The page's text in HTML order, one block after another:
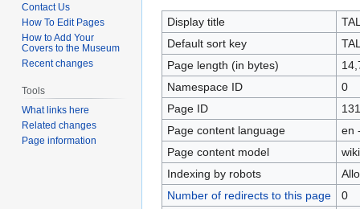
Display title
Default sort key
Page length (in bytes)
Namespace ID
0
Page ID
Page content language
en
Page content model
Indexing by robots
Number of redirects to this page
0
Contact Us
How To Edit Pages
How to Add Your
Covers to the Museum
Recent changes
Tools
What links here
Related changes
Page information